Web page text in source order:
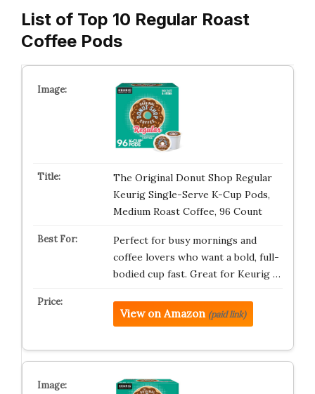
List of Top 10 Regular Roast
Coffee Pods
The Original Donut Shop Regular
Keurig Single-Serve K-Cup Pods,
Medium Roast Coffee, 96 Count
Perfect for busy mornings and
coffee lovers who want a bold, full-
bodied cup fast. Great for Keurig …
View on Amazon (paid link)